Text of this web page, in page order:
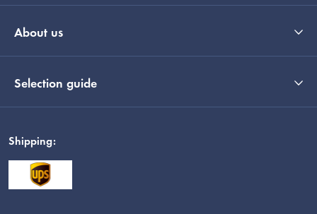
About us
Selection guide
Shipping: